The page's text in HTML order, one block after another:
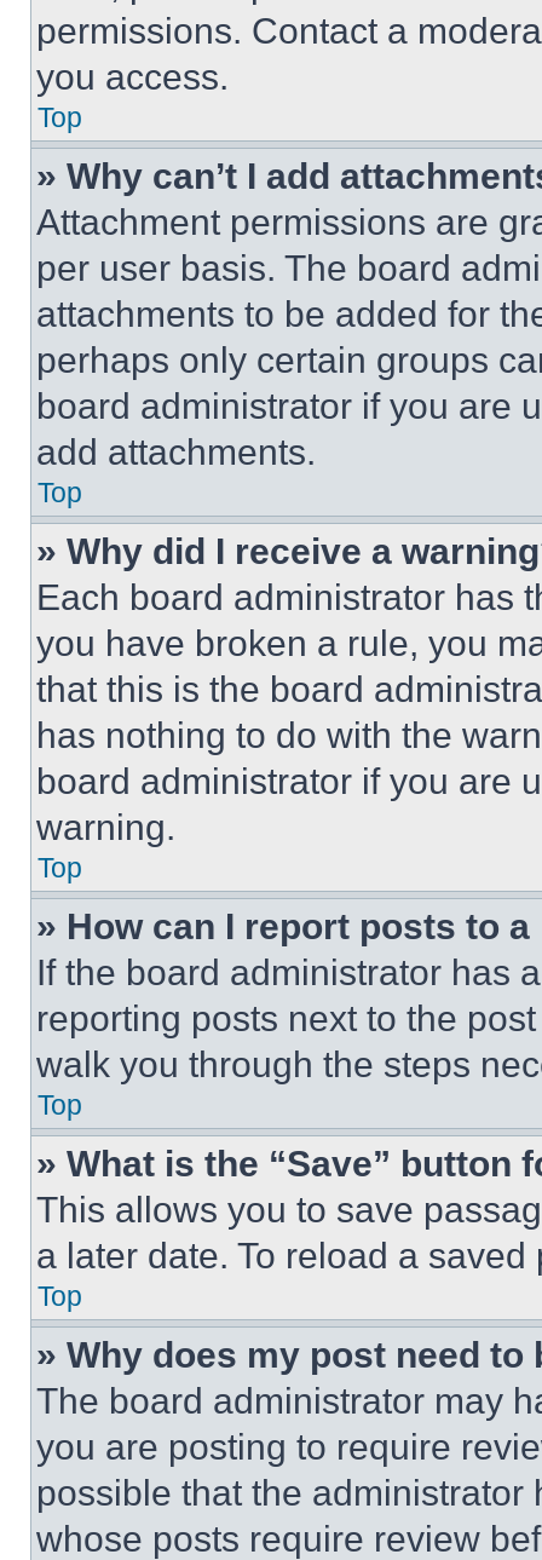
permissions. Contact a
you access.
Top
» Why can’t I add
Attachment permissions are
per user basis. The board
attachments to be added for
perhaps only certain groups
board administrator if you are
add attachments.
Top
» Why did I receive a
Each board administrator has
you have broken a rule, you
that this is the board
has nothing to do with the
board administrator if you are
warning.
Top
» How can I report posts to
If the board administrator has
reporting posts next to the
walk you through the steps
Top
» What is the “Save” button
This allows you to save
a later date. To reload a
Top
» Why does my post need to
The board administrator may
you are posting to require
possible that the
whose posts require review